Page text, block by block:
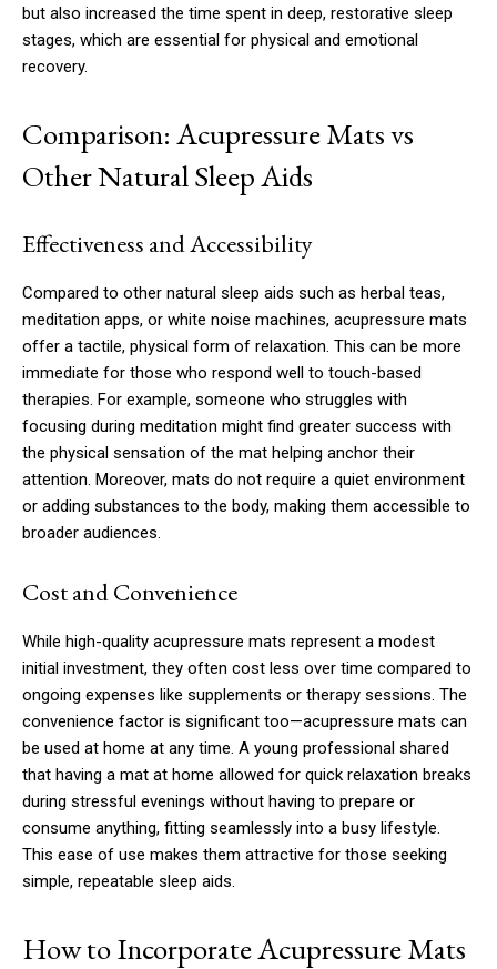
but also increased the time spent in deep, restorative sleep
stages, which are essential for physical and emotional
recovery.
Comparison: Acupressure Mats vs
Other Natural Sleep Aids
Effectiveness and Accessibility
Compared to other natural sleep aids such as herbal teas,
meditation apps, or white noise machines, acupressure mats
offer a tactile, physical form of relaxation. This can be more
immediate for those who respond well to touch-based
therapies. For example, someone who struggles with
focusing during meditation might find greater success with
the physical sensation of the mat helping anchor their
attention. Moreover, mats do not require a quiet environment
or adding substances to the body, making them accessible to
broader audiences.
Cost and Convenience
While high-quality acupressure mats represent a modest
initial investment, they often cost less over time compared to
ongoing expenses like supplements or therapy sessions. The
convenience factor is significant too—acupressure mats can
be used at home at any time. A young professional shared
that having a mat at home allowed for quick relaxation breaks
during stressful evenings without having to prepare or
consume anything, fitting seamlessly into a busy lifestyle.
This ease of use makes them attractive for those seeking
simple, repeatable sleep aids.
How to Incorporate Acupressure Mats